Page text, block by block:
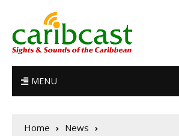
MENU
Home
News